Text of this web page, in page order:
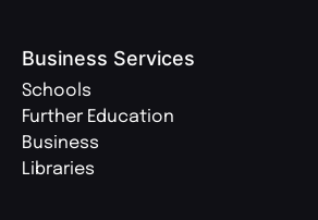
Business Services
Schools
Further Education
Business
Libraries